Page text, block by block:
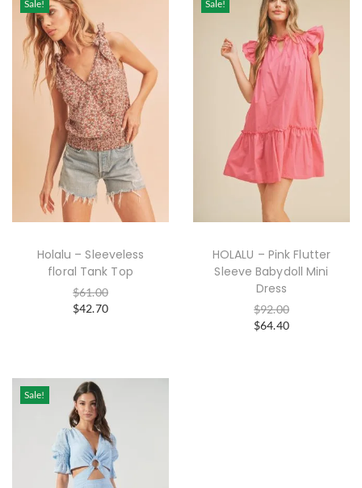
Sale!
Holalu – Sleeveless
floral Tank Top
$61.00
$42.70
Sale!
HOLALU – Pink Flutter
Sleeve Babydoll Mini
Dress
$92.00
$64.40
Sale!